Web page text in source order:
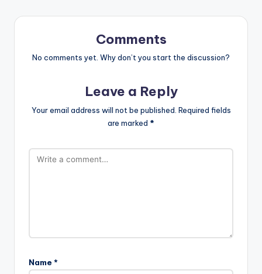
Comments
No comments yet. Why don’t you start the discussion?
Leave a Reply
Your email address will not be published. Required fields
are marked *
Name *